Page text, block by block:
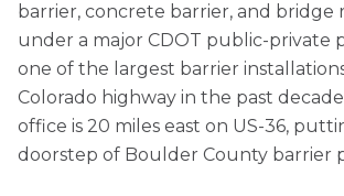
barrier, concrete barrier, and bridge
under a major CDOT public-private
one of the largest barrier
Colorado highway in the past
office is 20 miles east on US-36,
doorstep of Boulder County barrier